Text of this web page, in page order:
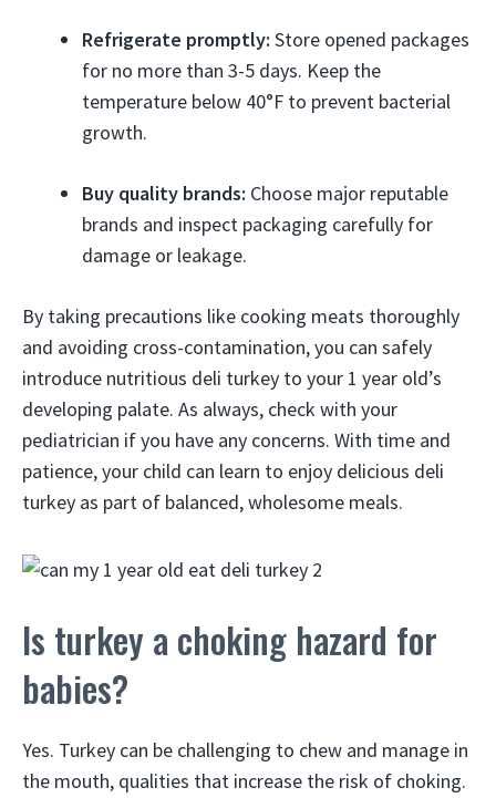
Refrigerate promptly: Store opened packages
for no more than 3-5 days. Keep the
temperature below 40°F to prevent bacterial
growth.
Buy quality brands: Choose major reputable
brands and inspect packaging carefully for
damage or leakage.
By taking precautions like cooking meats thoroughly
and avoiding cross-contamination, you can safely
introduce nutritious deli turkey to your 1 year old’s
developing palate. As always, check with your
pediatrician if you have any concerns. With time and
patience, your child can learn to enjoy delicious deli
turkey as part of balanced, wholesome meals.
Is turkey a choking hazard for
babies?
Yes. Turkey can be challenging to chew and manage in
the mouth, qualities that increase the risk of choking.